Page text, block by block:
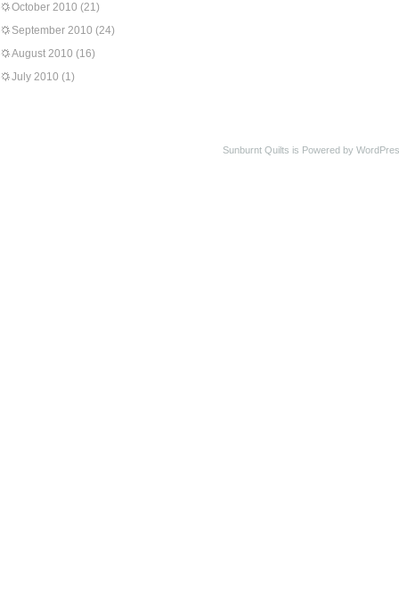
October 2010 (21)
September 2010 (24)
August 2010 (16)
July 2010 (1)
Sunburnt Quilts is Powered by